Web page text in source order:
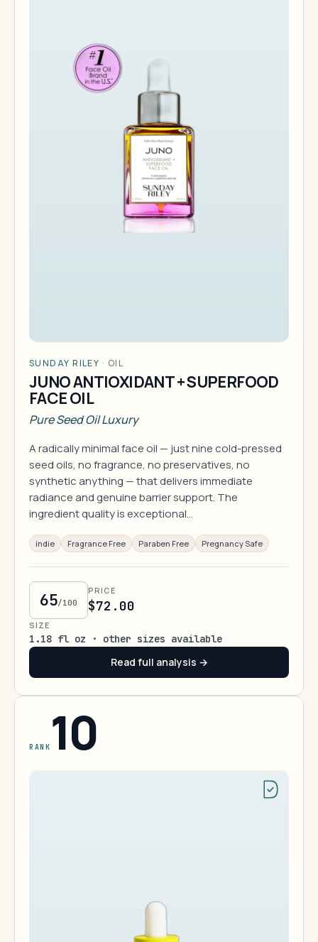
SUNDAY RILEY · OIL
JUNO ANTIOXIDANT + SUPERFOOD
FACE OIL
Pure Seed Oil Luxury
A radically minimal face oil — just nine cold-pressed
seed oils, no fragrance, no preservatives, no
synthetic anything — that delivers immediate
radiance and genuine barrier support. The
ingredient quality is exceptional…
indie Fragrance Free Paraben Free Pregnancy Safe
65/100
PRICE
$72.00
SIZE
1.18 fl oz · other sizes available
Read full analysis →
RANK 10